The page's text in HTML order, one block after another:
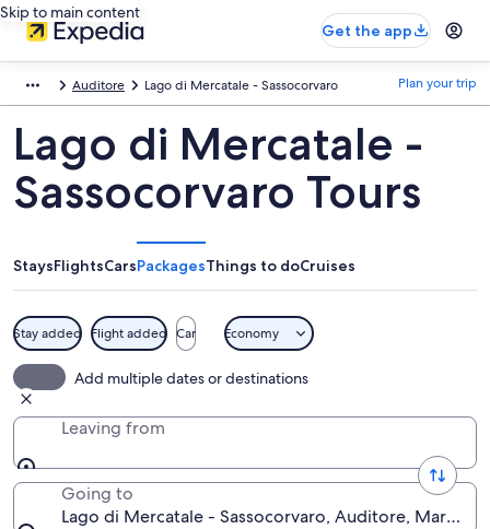
Skip to main content
Get the app
Auditore Lago di Mercatale - Sassocorvaro Plan your trip
Lago di Mercatale -
Sassocorvaro Tours
StaysFlightsCarsPackagesThings to doCruises
Stay added Flight added Car Economy
Add multiple dates or destinations
Leaving from
Going to
Lago di Mercatale - Sassocorvaro, Auditore, Marche,